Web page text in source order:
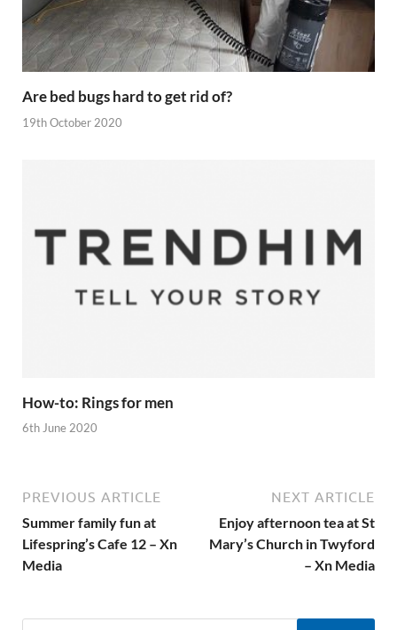
Are bed bugs hard to get rid of?
19th October 2020
How-to: Rings for men
6th June 2020
PREVIOUS ARTICLE
Summer family fun at
Lifespring’s Cafe 12 – Xn
Media
NEXT ARTICLE
Enjoy afternoon tea at St
Mary’s Church in Twyford
– Xn Media